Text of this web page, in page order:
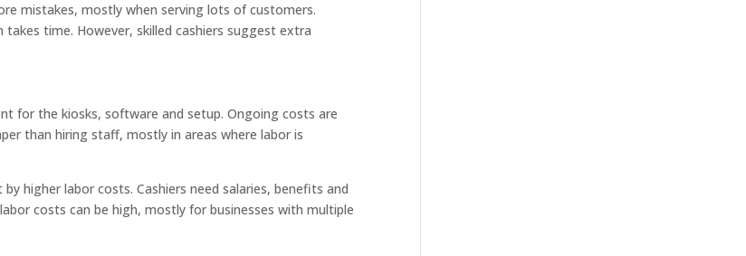
mistakes, mostly when serving lots of customers.
time. However, skilled cashiers suggest extra
for the kiosks, software and setup. Ongoing costs are
than hiring staff, mostly in areas where labor is
higher labor costs. Cashiers need salaries, benefits and
costs can be high, mostly for businesses with multiple